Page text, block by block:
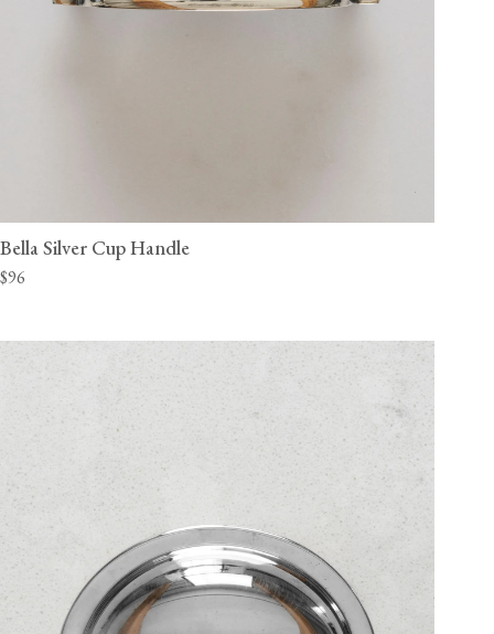
Bella Silver Cup Handle
$96